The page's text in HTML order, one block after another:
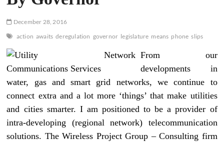
December 28, 2016
action awaits deregulation governor legislature means phone slips
From our
developments in
water, gas and smart grid networks, we continue to
connect extra and a lot more ‘things’ that make utilities
and cities smarter. I am positioned to be a provider of
intra-developing (regional network) telecommunication
solutions. The Wireless Project Group – Consulting firm